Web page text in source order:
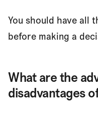
You should have all
before making a
What are the
disadvantages